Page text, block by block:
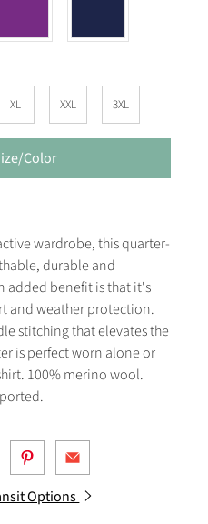
XL XXL 3XL
Color
wardrobe, this quarter-
durable and
added benefit is that it's
and weather protection.
stitching that elevates the
is perfect worn alone or
100% merino wool.
Options